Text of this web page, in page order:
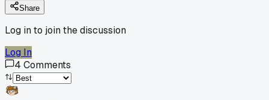
Share
Log in to join the discussion
Log In
4 Comments